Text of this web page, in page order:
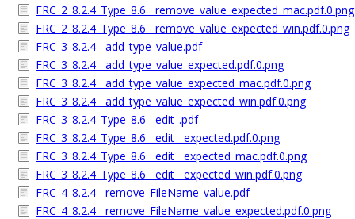
FRC_2_8.2.4_Type_8.6__remove_value_expected_mac.pdf.0.png
FRC_2_8.2.4_Type_8.6__remove_value_expected_win.pdf.0.png
FRC_3_8.2.4__add_type_value.pdf
FRC_3_8.2.4__add_type_value_expected.pdf.0.png
FRC_3_8.2.4__add_type_value_expected_mac.pdf.0.png
FRC_3_8.2.4__add_type_value_expected_win.pdf.0.png
FRC_3_8.2.4_Type_8.6__edit_.pdf
FRC_3_8.2.4_Type_8.6__edit__expected.pdf.0.png
FRC_3_8.2.4_Type_8.6__edit__expected_mac.pdf.0.png
FRC_3_8.2.4_Type_8.6__edit__expected_win.pdf.0.png
FRC_4_8.2.4__remove_FileName_value.pdf
FRC_4_8.2.4__remove_FileName_value_expected.pdf.0.png